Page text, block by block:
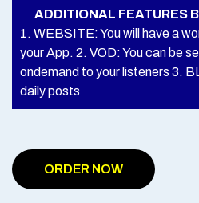
ADDITIONAL FEATURES
1. WEBSITE: You will have a
your App. 2. VOD: You can be
ondemand to your listeners 3.
daily posts
ORDER NOW